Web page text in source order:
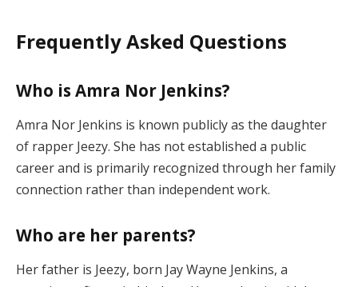
Frequently Asked Questions
Who is Amra Nor Jenkins?
Amra Nor Jenkins is known publicly as the daughter
of rapper Jeezy. She has not established a public
career and is primarily recognized through her family
connection rather than independent work.
Who are her parents?
Her father is Jeezy, born Jay Wayne Jenkins, a